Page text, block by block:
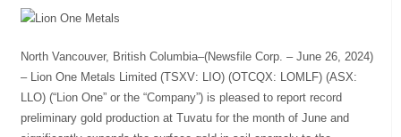
North Vancouver, British Columbia–(Newsfile Corp. – June 26, 2024)
– Lion One Metals Limited (TSXV: LIO) (OTCQX: LOMLF) (ASX:
LLO) (“Lion One” or the “Company”) is pleased to report record
preliminary gold production at Tuvatu for the month of June and